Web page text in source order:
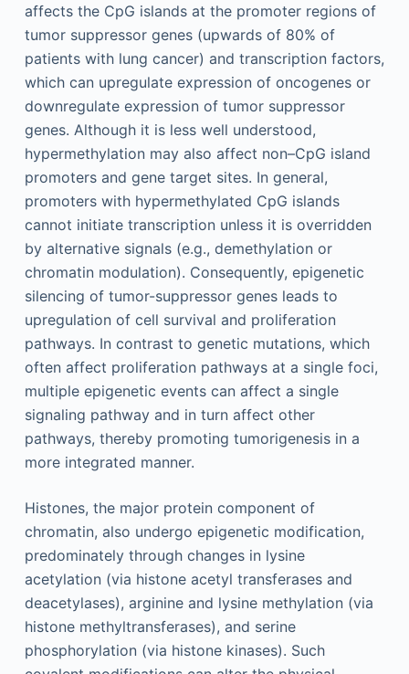
affects the CpG islands at the promoter regions of
tumor suppressor genes (upwards of 80% of
patients with lung cancer) and transcription factors,
which can upregulate expression of oncogenes or
downregulate expression of tumor suppressor
genes. Although it is less well understood,
hypermethylation may also affect non–CpG island
promoters and gene target sites. In general,
promoters with hypermethylated CpG islands
cannot initiate transcription unless it is overridden
by alternative signals (e.g., demethylation or
chromatin modulation). Consequently, epigenetic
silencing of tumor-suppressor genes leads to
upregulation of cell survival and proliferation
pathways. In contrast to genetic mutations, which
often affect proliferation pathways at a single foci,
multiple epigenetic events can affect a single
signaling pathway and in turn affect other
pathways, thereby promoting tumorigenesis in a
more integrated manner.
Histones, the major protein component of
chromatin, also undergo epigenetic modification,
predominately through changes in lysine
acetylation (via histone acetyl transferases and
deacetylases), arginine and lysine methylation (via
histone methyltransferases), and serine
phosphorylation (via histone kinases). Such